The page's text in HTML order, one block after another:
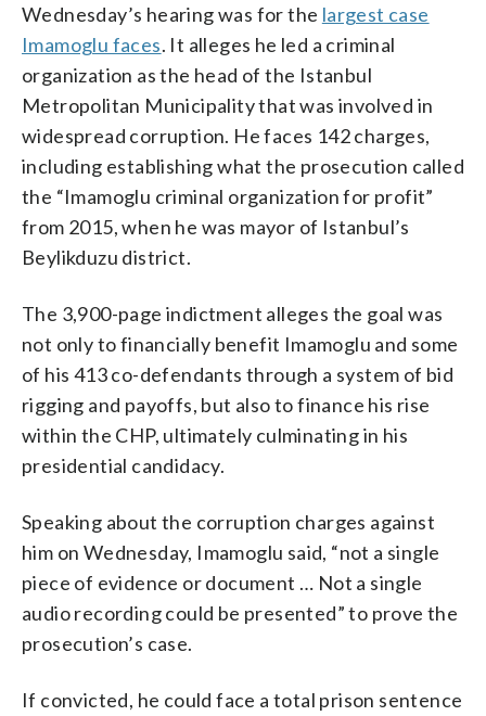
Wednesday’s hearing was for the largest case
Imamoglu faces. It alleges he led a criminal
organization as the head of the Istanbul
Metropolitan Municipality that was involved in
widespread corruption. He faces 142 charges,
including establishing what the prosecution called
the “Imamoglu criminal organization for profit”
from 2015, when he was mayor of Istanbul’s
Beylikduzu district.
The 3,900-page indictment alleges the goal was
not only to financially benefit Imamoglu and some
of his 413 co-defendants through a system of bid
rigging and payoffs, but also to finance his rise
within the CHP, ultimately culminating in his
presidential candidacy.
Speaking about the corruption charges against
him on Wednesday, Imamoglu said, “not a single
piece of evidence or document … Not a single
audio recording could be presented” to prove the
prosecution’s case.
If convicted, he could face a total prison sentence